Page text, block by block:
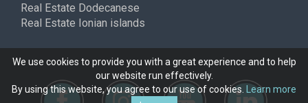
Real Estate Dodecanese
Real Estate Ionian islands
We use cookies to provide you with a great experience and to help
our website run effectively.
By using this website, you agree to our use of cookies.
Learn more